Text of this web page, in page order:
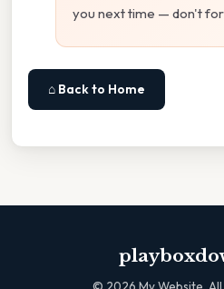
you next time — don't
⌂ Back to Home